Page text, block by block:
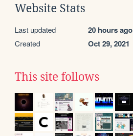
Website Stats
Last updated 20 hours ago
Created Oct 29, 2021
This site follows